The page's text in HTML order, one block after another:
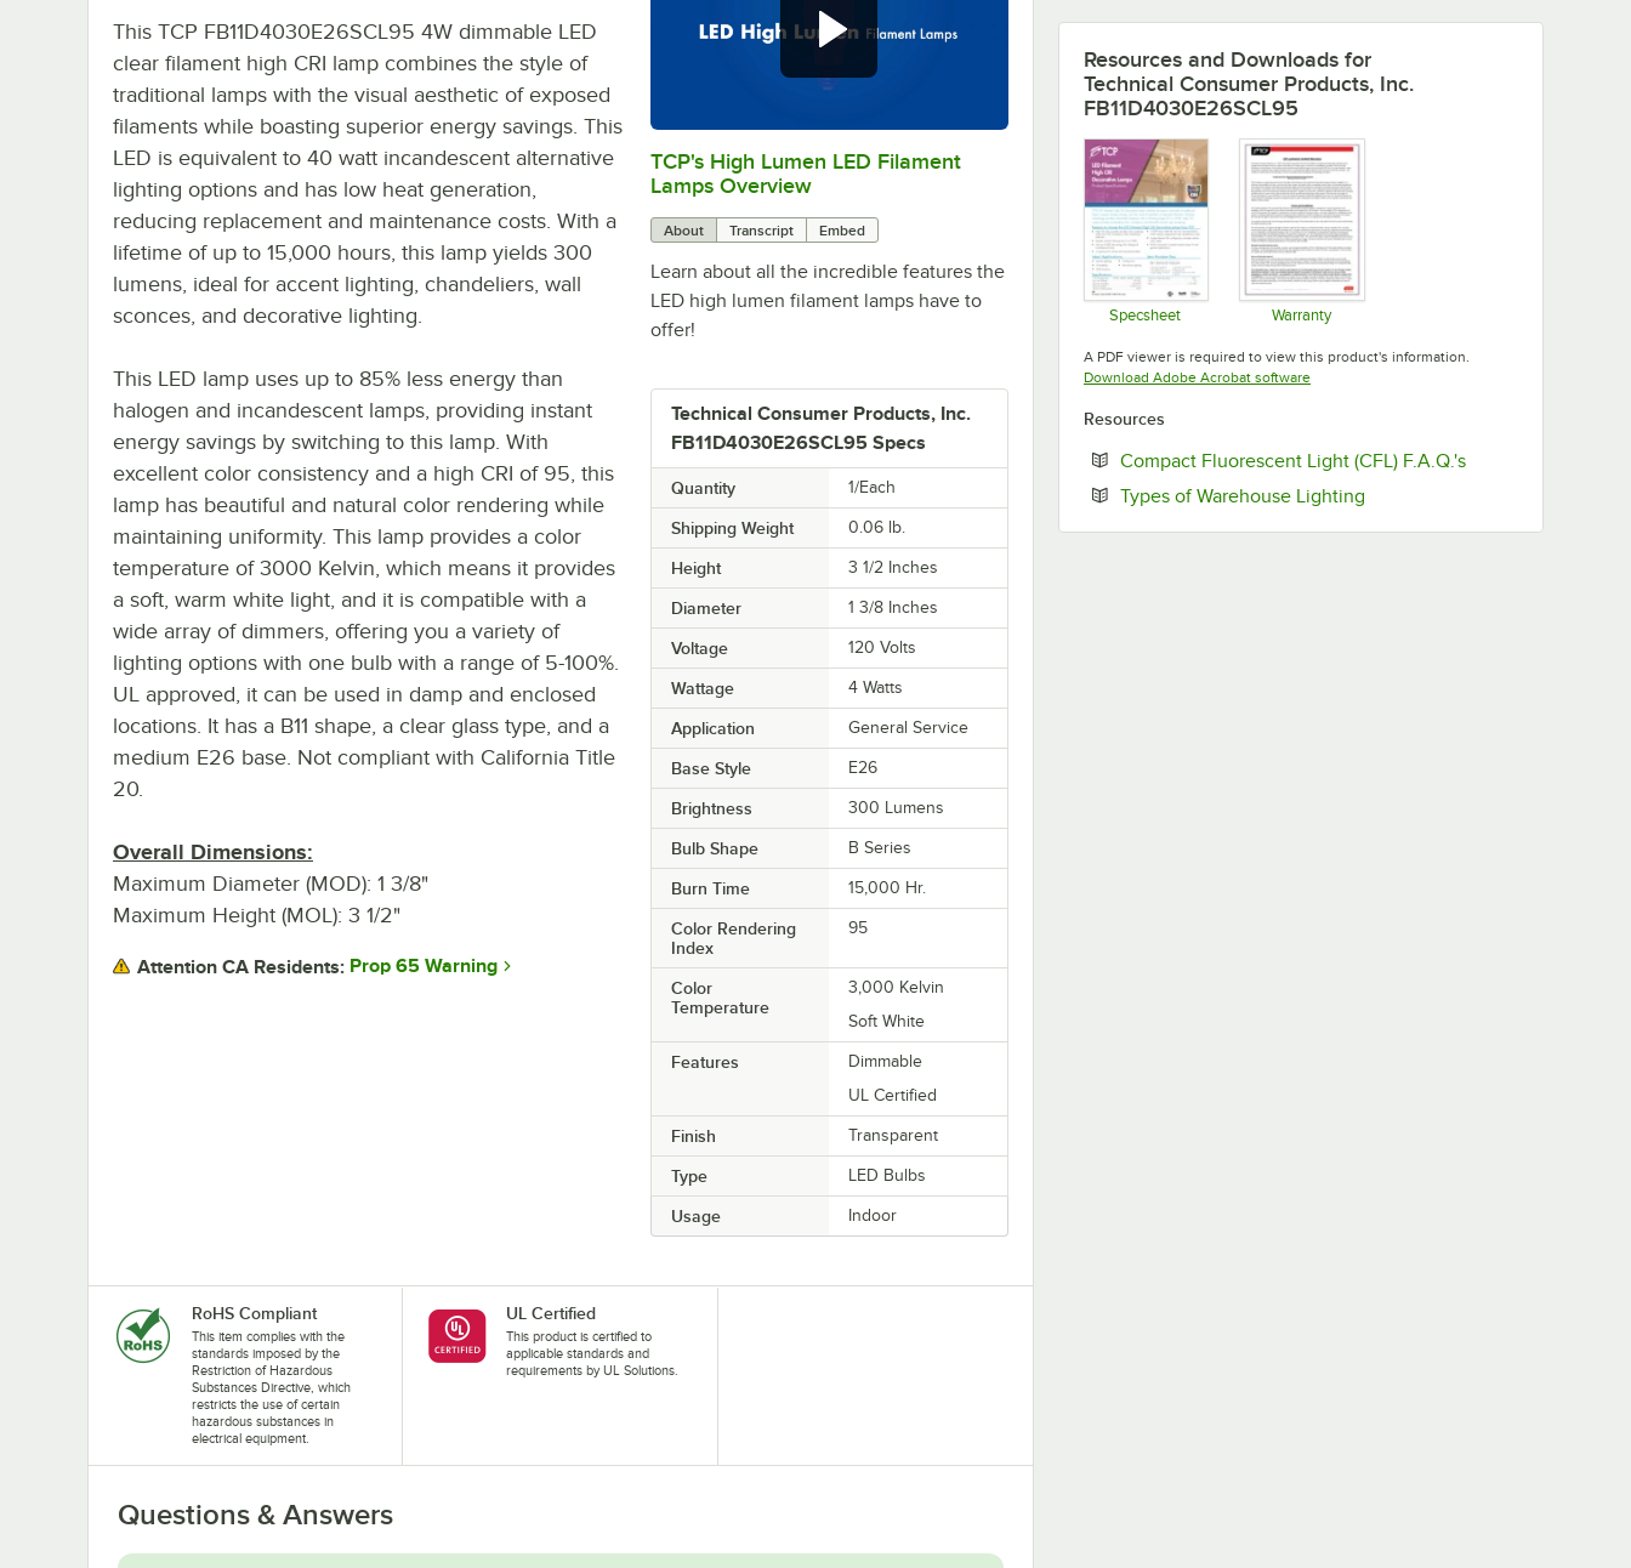
0:00/1:21
TCP's High Lumen LED Filament
Lamps Overview
About Transcript Embed
Learn about all the incredible features the
LED high lumen filament lamps have to
offer!
Technical Consumer Products, Inc.
FB11D4030E26SCL95 Specs
Quantity 1/Each
Shipping Weight 0.06 lb.
Height 3 1/2 Inches
Diameter 1 3/8 Inches
Voltage 120 Volts
Wattage 4 Watts
Application General Service
Base Style E26
Brightness 300 Lumens
Bulb Shape B Series
Burn Time 15,000 Hr.
Color Rendering
Index
95
Color
Temperature
3,000 Kelvin
Soft White
Features
Dimmable
UL Certified
Finish Transparent
Type LED Bulbs
Usage Indoor
This TCP FB11D4030E26SCL95 4W dimmable LED
clear filament high CRI lamp combines the style of
traditional lamps with the visual aesthetic of exposed
filaments while boasting superior energy savings. This
LED is equivalent to 40 watt incandescent alternative
lighting options and has low heat generation,
reducing replacement and maintenance costs. With a
lifetime of up to 15,000 hours, this lamp yields 300
lumens, ideal for accent lighting, chandeliers, wall
sconces, and decorative lighting.
This LED lamp uses up to 85% less energy than
halogen and incandescent lamps, providing instant
energy savings by switching to this lamp. With
excellent color consistency and a high CRI of 95, this
lamp has beautiful and natural color rendering while
maintaining uniformity. This lamp provides a color
temperature of 3000 Kelvin, which means it provides
a soft, warm white light, and it is compatible with a
wide array of dimmers, offering you a variety of
lighting options with one bulb with a range of 5-100%.
UL approved, it can be used in damp and enclosed
locations. It has a B11 shape, a clear glass type, and a
medium E26 base. Not compliant with California Title
20.
Overall Dimensions:
Maximum Diameter (MOD): 1 3/8"
Maximum Height (MOL): 3 1/2"
Attention CA Residents: Prop 65 Warning
RoHS Compliant
This item complies with the
standards imposed by the
Restriction of Hazardous
Substances Directive, which
restricts the use of certain
hazardous substances in
electrical equipment.
UL Certified
This product is certified to
applicable standards and
requirements by UL Solutions.
Questions & Answers
Resources and Downloads for
Technical Consumer Products, Inc.
FB11D4030E26SCL95
Specsheet Warranty
A PDF viewer is required to view this product's information.
Download Adobe Acrobat softwareOpens in new tab
Resources
Compact Fluorescent Light (CFL) F.A.Q.'sOpens in new tab
Types of Warehouse Lighting